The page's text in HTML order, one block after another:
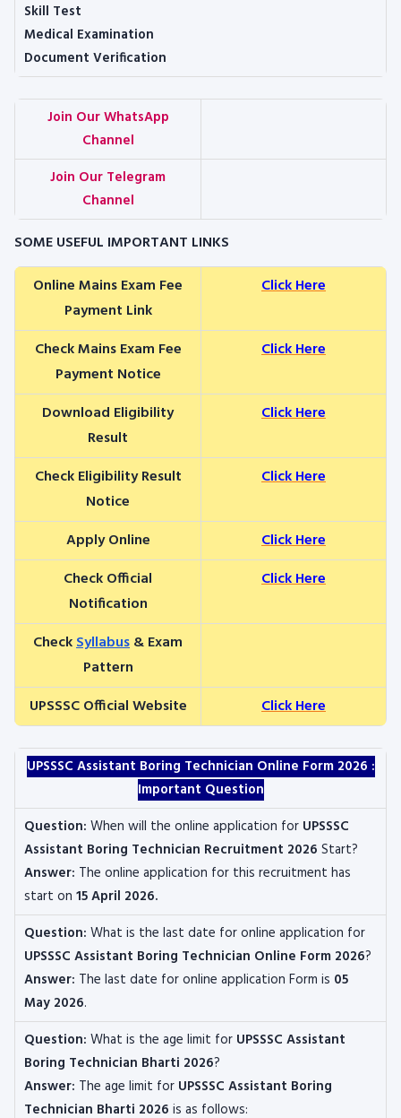
Skill Test
Medical Examination
Document Verification
Join Our WhatsApp
Channel
Join Our Telegram
Channel
SOME USEFUL IMPORTANT LINKS
Online Mains Exam Fee
Payment Link
Click Here
Check Mains Exam Fee
Payment Notice
Click Here
Download Eligibility
Result
Click Here
Check Eligibility Result
Notice
Click Here
Apply Online
Click Here
Check Official
Notification
Click Here
CheckSyllabus& Exam
Pattern
UPSSSC Official Website
Click Here
UPSSSC Assistant Boring Technician Online Form 2026 :
Important Question
Question: When will the online application for UPSSSC
Assistant Boring Technician Recruitment 2026 Start?
Answer: The online application for this recruitment has
start on 15 April 2026.
Question: What is the last date for online application for
UPSSSC Assistant Boring Technician Online Form 2026?
Answer: The last date for online application Form is 05
May 2026.
Question: What is the age limit for UPSSSC Assistant
Boring Technician Bharti 2026?
Answer: The age limit for UPSSSC Assistant Boring
Technician Bharti 2026 is as follows: